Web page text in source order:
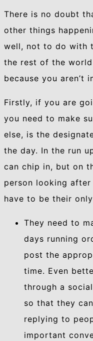
There is no doubt
other things
well, not to do with
the rest of the
because you aren’t
Firstly, if you are
you need to make
else, is the
the day. In the run
can chip in, but on
person looking
have to be their
They need to
days running
post the
time. Even
through a
so that they
replying to
important